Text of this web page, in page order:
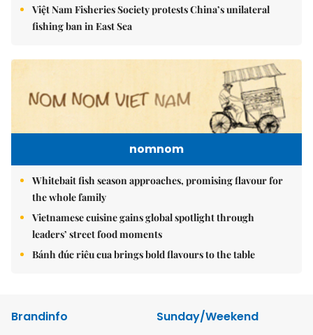
Việt Nam Fisheries Society protests China’s unilateral
fishing ban in East Sea
nomnom
Whitebait fish season approaches, promising flavour for
the whole family
Vietnamese cuisine gains global spotlight through
leaders’ street food moments
Bánh đúc riêu cua brings bold flavours to the table
Brandinfo
Sunday/Weekend